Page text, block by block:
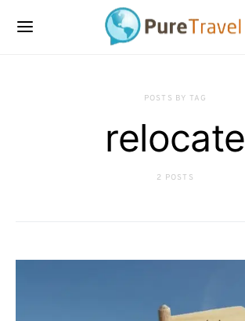
POSTS BY TAG
relocate
2 POSTS